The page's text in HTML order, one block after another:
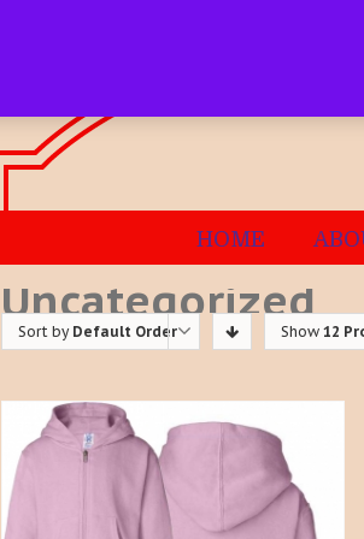
HOME
Uncategorized
Sort by Default Order Show 12